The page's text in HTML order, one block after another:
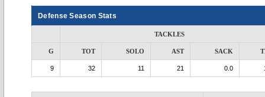
Defense Season Stats
TACKLES
G TOT SOLO AST SACK
9 32 11 21 0.0